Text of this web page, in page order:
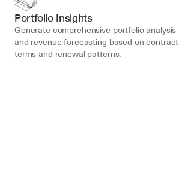
Portfolio Insights
Generate comprehensive portfolio analysis
and revenue forecasting based on contract
terms and renewal patterns.